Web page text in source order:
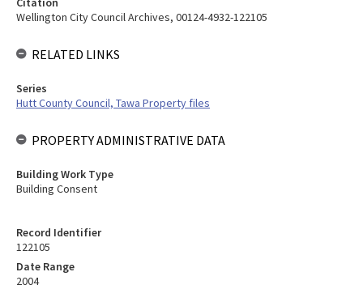
Record Identifier
122105
Date Range
2004
Wellington City Council Archives, 00124-4932-122105
RELATED LINKS
Series
Hutt County Council, Tawa Property files
PROPERTY ADMINISTRATIVE DATA
Building Work Type
Building Consent